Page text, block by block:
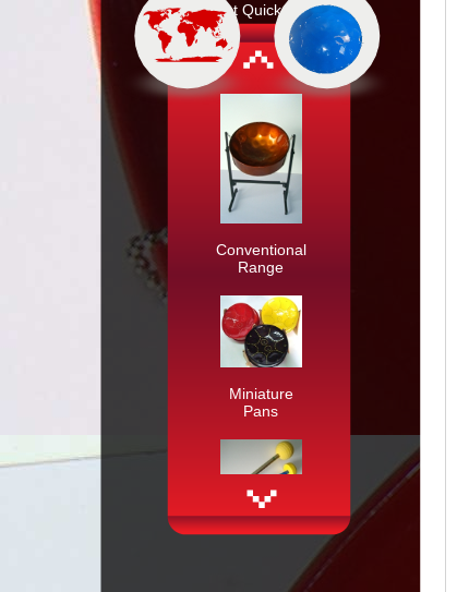
Product Quick Search
Conventional
Range
Miniature
Pans